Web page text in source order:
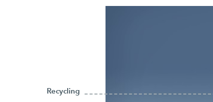
Recycling